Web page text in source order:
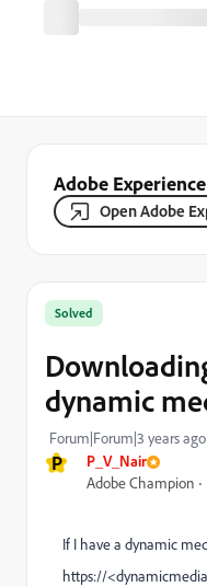
Adobe
Open Adobe
P P_V_Nair
Adobe Champion
Solved
dynamic
Forum|Forum|3 years ago
If I have a dynamic
https://